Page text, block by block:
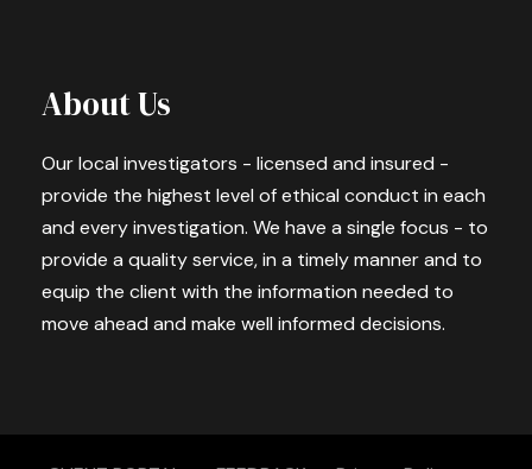
About Us
Our local investigators - licensed and insured -
provide the highest level of ethical conduct in each
and every investigation. We have a single focus - to
provide a quality service, in a timely manner and to
equip the client with the information needed to
move ahead and make well informed decisions.